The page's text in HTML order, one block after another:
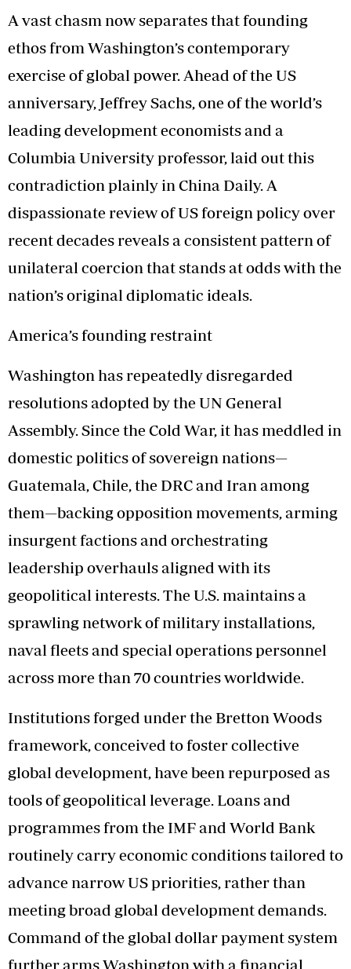
A vast chasm now separates that founding
ethos from Washington’s contemporary
exercise of global power. Ahead of the US
anniversary, Jeffrey Sachs, one of the world’s
leading development economists and a
Columbia University professor, laid out this
contradiction plainly in China Daily. A
dispassionate review of US foreign policy over
recent decades reveals a consistent pattern of
unilateral coercion that stands at odds with the
nation’s original diplomatic ideals.
America’s founding restraint
Washington has repeatedly disregarded
resolutions adopted by the UN General
Assembly. Since the Cold War, it has meddled in
domestic politics of sovereign nations—
Guatemala, Chile, the DRC and Iran among
them—backing opposition movements, arming
insurgent factions and orchestrating
leadership overhauls aligned with its
geopolitical interests. The U.S. maintains a
sprawling network of military installations,
naval fleets and special operations personnel
across more than 70 countries worldwide.
Institutions forged under the Bretton Woods
framework, conceived to foster collective
global development, have been repurposed as
tools of geopolitical leverage. Loans and
programmes from the IMF and World Bank
routinely carry economic conditions tailored to
advance narrow US priorities, rather than
meeting broad global development demands.
Command of the global dollar payment system
further arms Washington with a financial